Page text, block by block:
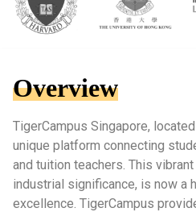
Overview
TigerCampus Singapore,
unique platform connecting
and tuition teachers. This
industrial significance, is now a
excellence. TigerCampus